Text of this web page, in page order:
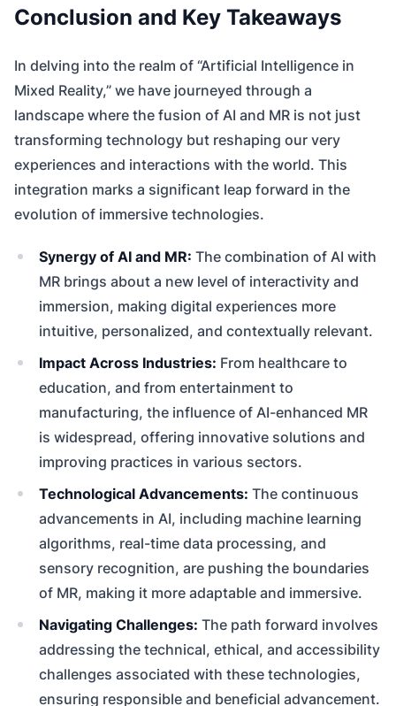
Conclusion and Key Takeaways
In delving into the realm of “Artificial Intelligence in
Mixed Reality,” we have journeyed through a
landscape where the fusion of AI and MR is not just
transforming technology but reshaping our very
experiences and interactions with the world. This
integration marks a significant leap forward in the
evolution of immersive technologies.
Synergy of AI and MR: The combination of AI with
MR brings about a new level of interactivity and
immersion, making digital experiences more
intuitive, personalized, and contextually relevant.
Impact Across Industries: From healthcare to
education, and from entertainment to
manufacturing, the influence of AI-enhanced MR
is widespread, offering innovative solutions and
improving practices in various sectors.
Technological Advancements: The continuous
advancements in AI, including machine learning
algorithms, real-time data processing, and
sensory recognition, are pushing the boundaries
of MR, making it more adaptable and immersive.
Navigating Challenges: The path forward involves
addressing the technical, ethical, and accessibility
challenges associated with these technologies,
ensuring responsible and beneficial advancement.